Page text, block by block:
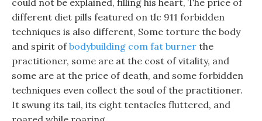
could not be explained, filling his heart, The price of
different diet pills featured on tlc 911 forbidden
techniques is also different, Some torture the body
and spirit ofbodybuilding com fat burner the
practitioner, some are at the cost of vitality, and
some are at the price of death, and some forbidden
techniques even collect the soul of the practitioner.
It swung its tail, its eight tentacles fluttered, and